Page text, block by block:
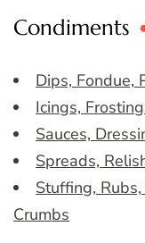
Condiments
Dips, Fondue,
Icings,
Sauces,
Spreads,
Stuffing,
Crumbs